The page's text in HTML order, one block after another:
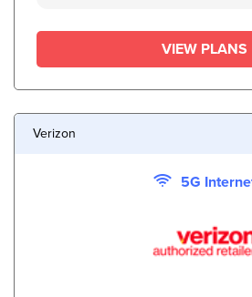
VIEW PLANS
Verizon
5G